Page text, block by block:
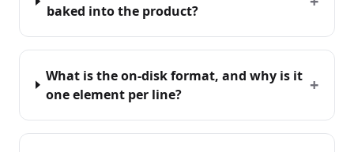
baked into the product?
What is the on-disk format, and why is it
one element per line?
+